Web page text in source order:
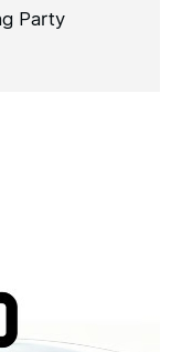
Party